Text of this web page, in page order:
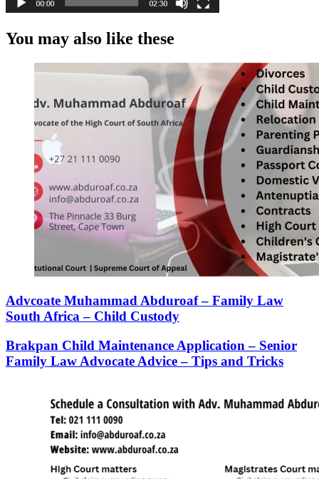
You may also like these
Advcoate Muhammad Abduroaf – Family Law
South Africa – Child Custody
Brakpan Child Maintenance Application – Senior
Family Law Advocate Advice – Tips and Tricks